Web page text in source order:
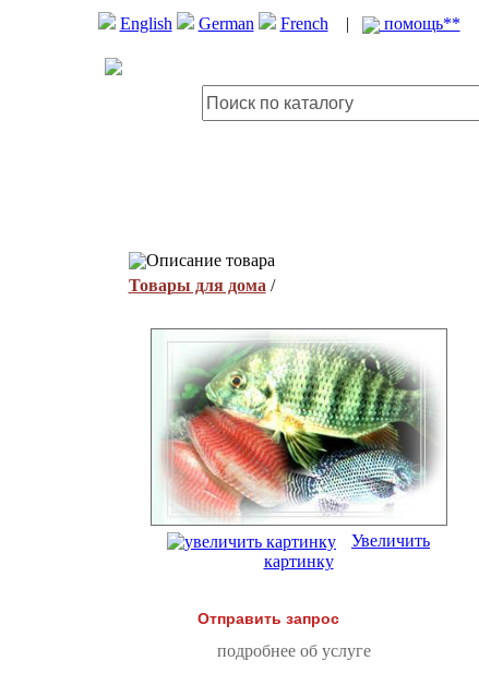
English German French | помощь**
Описание товара
Товары для дома /
Увеличить
картинку
Отправить запрос
подробнее об услуге